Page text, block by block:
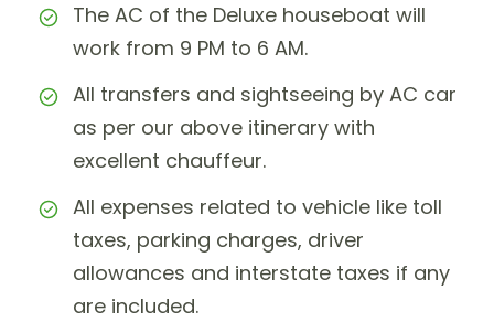
The AC of the Deluxe houseboat will
work from 9 PM to 6 AM.
All transfers and sightseeing by AC car
as per our above itinerary with
excellent chauffeur.
All expenses related to vehicle like toll
taxes, parking charges, driver
allowances and interstate taxes if any
are included.